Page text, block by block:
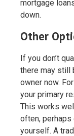
mortgage
down.
Other
If you don’t
there may still
owner now.
your primary
This works
often, perhaps
yourself. A